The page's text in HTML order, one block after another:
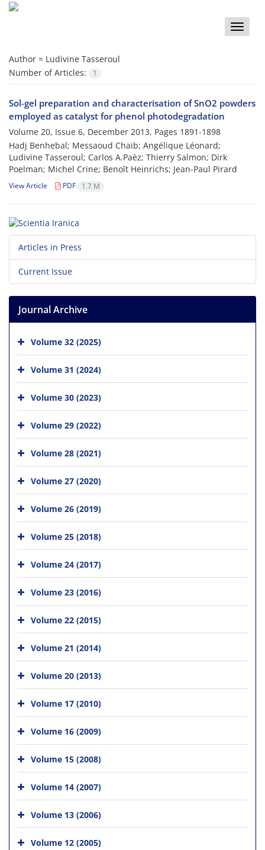
Toggle
Author = Ludivine Tasseroul
Number of Articles:
1
Sol-gel preparation and characterisation of SnO2 powders
employed as catalyst for phenol photodegradation
Volume 20, Issue 6, December 2013, Pages 1891-1898
Hadj Benhebal; Messaoud Chaib; Angélique Léonard;
Ludivine Tasseroul; Carlos A.Paèz; Thierry Salmon; Dirk
Poelman; Michel Crine; Benoît Heinrichs; Jean-Paul Pirard
View Article PDF 1.7 M
Articles in Press
Current Issue
Journal Archive
Volume 32 (2025)
Volume 31 (2024)
Volume 30 (2023)
Volume 29 (2022)
Volume 28 (2021)
Volume 27 (2020)
Volume 26 (2019)
Volume 25 (2018)
Volume 24 (2017)
Volume 23 (2016)
Volume 22 (2015)
Volume 21 (2014)
Volume 20 (2013)
Volume 17 (2010)
Volume 16 (2009)
Volume 15 (2008)
Volume 14 (2007)
Volume 13 (2006)
Volume 12 (2005)